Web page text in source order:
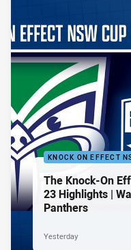
KNOCK ON EFFECT
The Knock-On
23 Highlights |
Panthers
Yesterday